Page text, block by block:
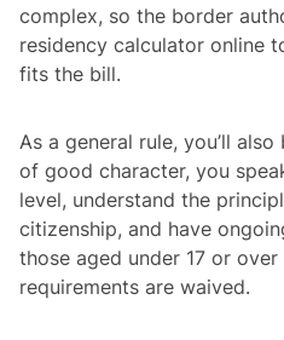
complex, so the border
residency calculator online
fits the bill.
As a general rule, you’ll
of good character, you
level, understand the
citizenship, and have
those aged under 17 or
requirements are waived.